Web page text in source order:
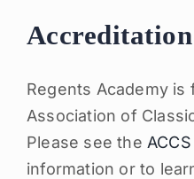
Accreditation
Regents Academy
Association of
Please see the
information or to